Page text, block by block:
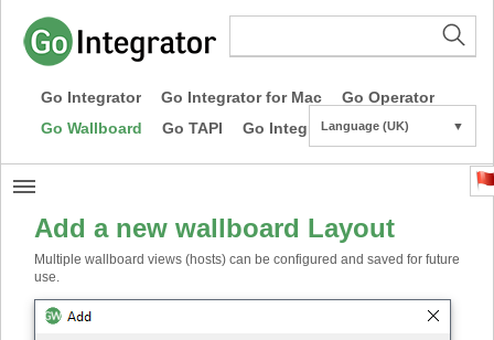
Go Integrator Go Integrator for Mac
Go Operator
Go Wallboard
Go TAPI Go Integrator CE
Language (UK) ▼
Add a new wallboard Layout
Multiple wallboard views (hosts) can be configured and saved for future
use.